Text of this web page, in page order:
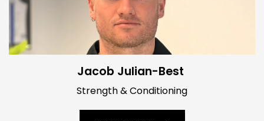
Jacob Julian-Best
Strength & Conditioning